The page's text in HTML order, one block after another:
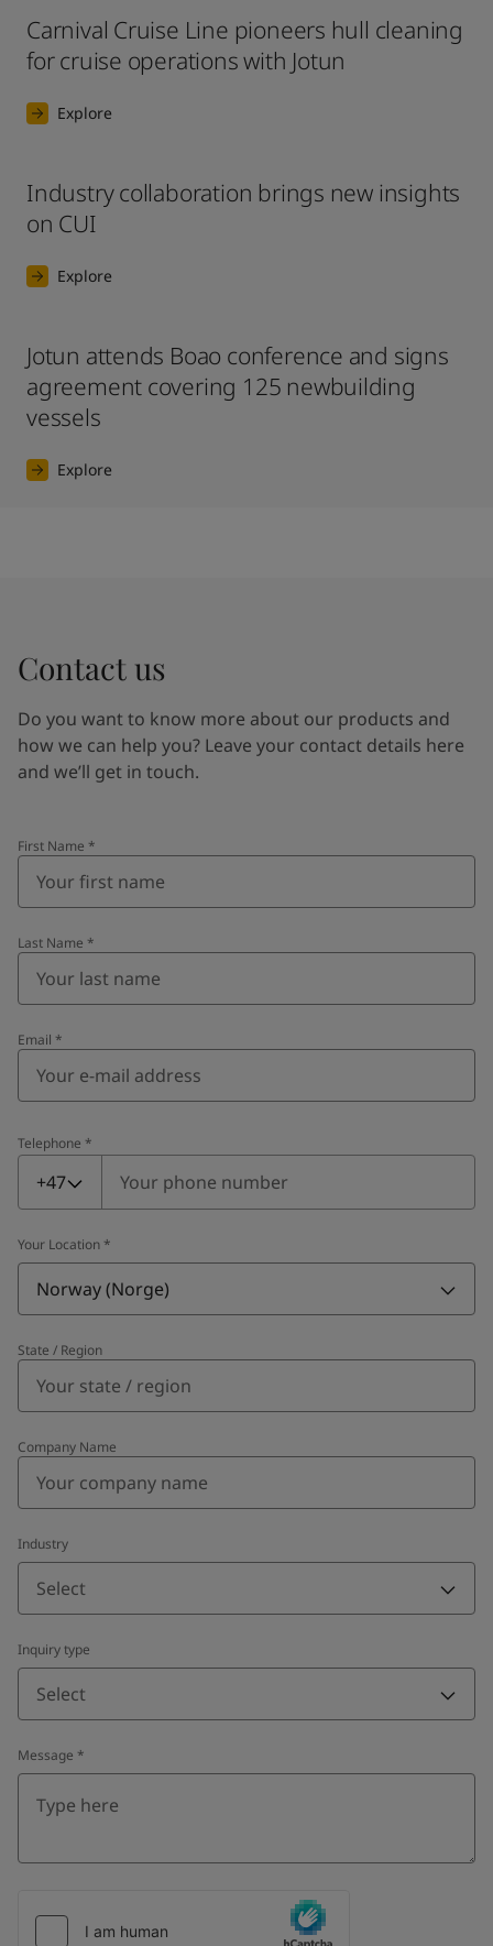
Carnival Cruise Line pioneers hull cleaning
for cruise operations with Jotun
Explore
Industry collaboration brings new insights
on CUI
Explore
Jotun attends Boao conference and signs
agreement covering 125 newbuilding
vessels
Explore
Contact us
Do you want to know more about our products and
how we can help you? Leave your contact details here
and we’ll get in touch.
First Name *
Last Name *
Email *
Telephone *
Telephone
+47
Your Location *
Norway (Norge)
State / Region
Company Name
Industry
Select
Inquiry type
Select
Message *